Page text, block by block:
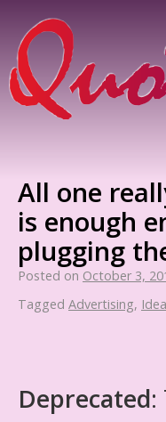
All one
is enough
plugging
Posted on October 3,
Tagged Advertising,
Deprecated: